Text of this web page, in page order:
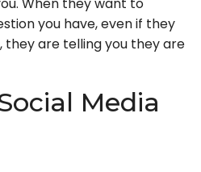
you have, even if they
they are telling you they are
Media